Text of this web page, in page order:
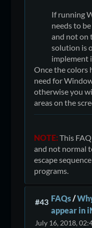
If running
needs to
and not on
solution is
implement
Once the colors
need for
otherwise you
areas on the
NOTE:This
and not normal
escape
programs.
#43 FAQs/
appear in
July 16, 2018,